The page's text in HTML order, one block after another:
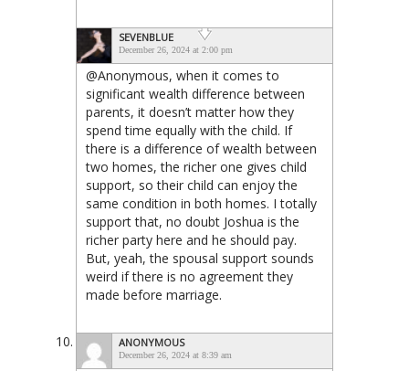
SEVENBLUE
December 26, 2024 at 2:00 pm
@Anonymous, when it comes to
significant wealth difference between
parents, it doesn’t matter how they
spend time equally with the child. If
there is a difference of wealth between
two homes, the richer one gives child
support, so their child can enjoy the
same condition in both homes. I totally
support that, no doubt Joshua is the
richer party here and he should pay.
But, yeah, the spousal support sounds
weird if there is no agreement they
made before marriage.
ANONYMOUS
December 26, 2024 at 8:39 am